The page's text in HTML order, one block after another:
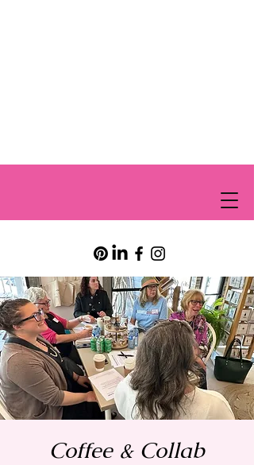
Coffee & Collab